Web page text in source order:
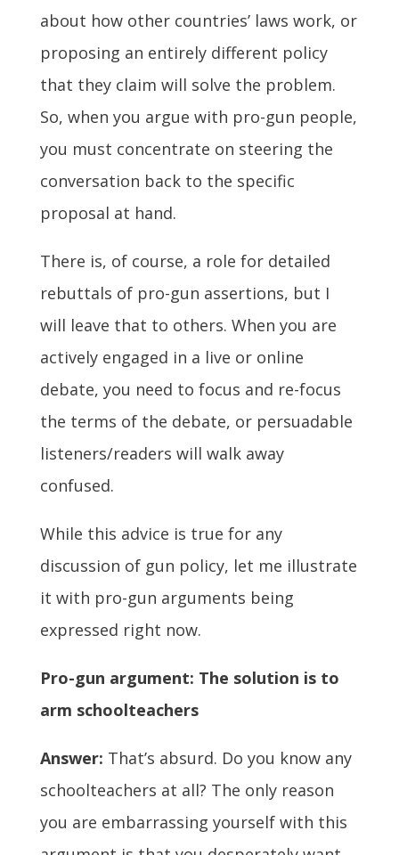
about how other countries’ laws work, or
proposing an entirely different policy
that they claim will solve the problem.
So, when you argue with pro-gun people,
you must concentrate on steering the
conversation back to the specific
proposal at hand.
There is, of course, a role for detailed
rebuttals of pro-gun assertions, but I
will leave that to others. When you are
actively engaged in a live or online
debate, you need to focus and re-focus
the terms of the debate, or persuadable
listeners/readers will walk away
confused.
While this advice is true for any
discussion of gun policy, let me illustrate
it with pro-gun arguments being
expressed right now.
Pro-gun argument: The solution is to
arm schoolteachers
Answer: That’s absurd. Do you know any
schoolteachers at all? The only reason
you are embarrassing yourself with this